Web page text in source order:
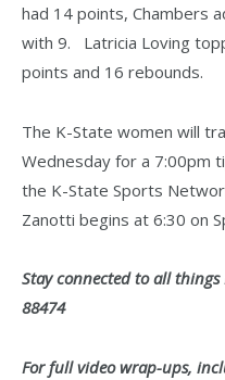
had 14 points, Chambers
with 9. Latricia Loving
points and 16 rebounds.
The K-State women will
Wednesday for a 7:00pm
the K-State Sports
Zanotti begins at 6:30 on
Stay connected to all things
88474
For full video wrap-ups,